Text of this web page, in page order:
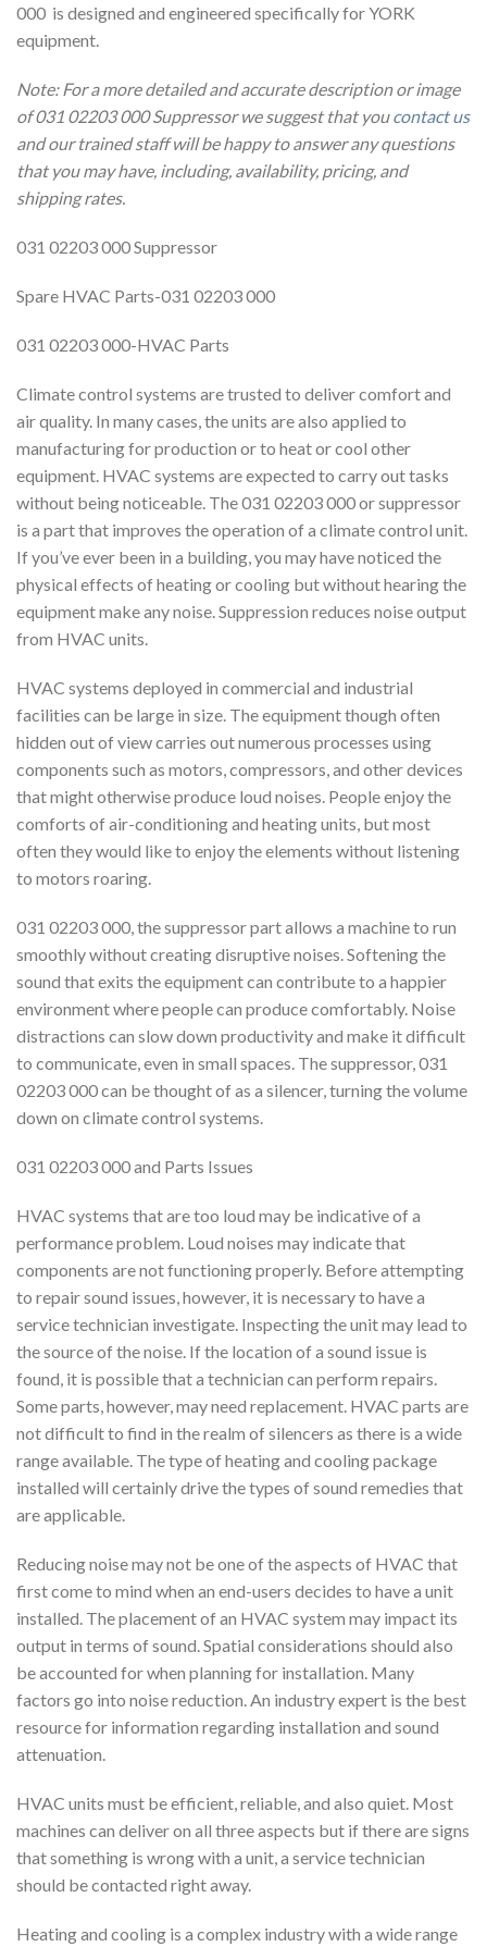
000 is designed and engineered specifically for YORK
equipment.
Note: For a more detailed and accurate description or image
of 031 02203 000 Suppressor we suggest that youcontact us
and our trained staff will be happy to answer any questions
that you may have, including, availability, pricing, and
shipping rates.
031 02203 000 Suppressor
Spare HVAC Parts-031 02203 000
031 02203 000-HVAC Parts
Climate control systems are trusted to deliver comfort and
air quality. In many cases, the units are also applied to
manufacturing for production or to heat or cool other
equipment. HVAC systems are expected to carry out tasks
without being noticeable. The 031 02203 000 or suppressor
is a part that improves the operation of a climate control unit.
If you’ve ever been in a building, you may have noticed the
physical effects of heating or cooling but without hearing the
equipment make any noise. Suppression reduces noise output
from HVAC units.
HVAC systems deployed in commercial and industrial
facilities can be large in size. The equipment though often
hidden out of view carries out numerous processes using
components such as motors, compressors, and other devices
that might otherwise produce loud noises. People enjoy the
comforts of air-conditioning and heating units, but most
often they would like to enjoy the elements without listening
to motors roaring.
031 02203 000, the suppressor part allows a machine to run
smoothly without creating disruptive noises. Softening the
sound that exits the equipment can contribute to a happier
environment where people can produce comfortably. Noise
distractions can slow down productivity and make it difficult
to communicate, even in small spaces. The suppressor, 031
02203 000 can be thought of as a silencer, turning the volume
down on climate control systems.
031 02203 000 and Parts Issues
HVAC systems that are too loud may be indicative of a
performance problem. Loud noises may indicate that
components are not functioning properly. Before attempting
to repair sound issues, however, it is necessary to have a
service technician investigate. Inspecting the unit may lead to
the source of the noise. If the location of a sound issue is
found, it is possible that a technician can perform repairs.
Some parts, however, may need replacement. HVAC parts are
not difficult to find in the realm of silencers as there is a wide
range available. The type of heating and cooling package
installed will certainly drive the types of sound remedies that
are applicable.
Reducing noise may not be one of the aspects of HVAC that
first come to mind when an end-users decides to have a unit
installed. The placement of an HVAC system may impact its
output in terms of sound. Spatial considerations should also
be accounted for when planning for installation. Many
factors go into noise reduction. An industry expert is the best
resource for information regarding installation and sound
attenuation.
HVAC units must be efficient, reliable, and also quiet. Most
machines can deliver on all three aspects but if there are signs
that something is wrong with a unit, a service technician
should be contacted right away.
Heating and cooling is a complex industry with a wide range